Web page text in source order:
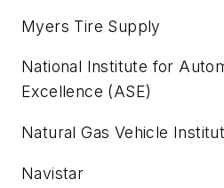
Myers Tire Supply
National Institute for
Excellence (ASE)
Natural Gas Vehicle
Navistar